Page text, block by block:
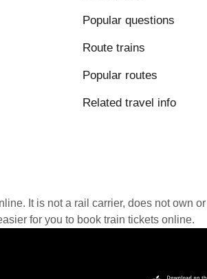
Popular questions
Route trains
Popular routes
Related travel info
It is not a rail carrier, does not own
for you to book train tickets online.